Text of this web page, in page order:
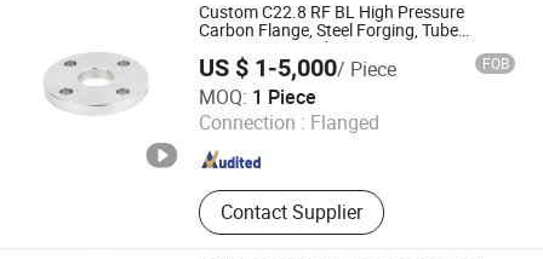
Custom C22.8 RF BL High Pressure
Carbon Flange, Steel Forging, Tube
Forging & Forged Part
US $ 1-5,000/ Piece FOB
MOQ: 1 Piece
Connection : Flanged
Contact Supplier
Shanghai Guanxin Forging Co., Ltd.
Since 2026